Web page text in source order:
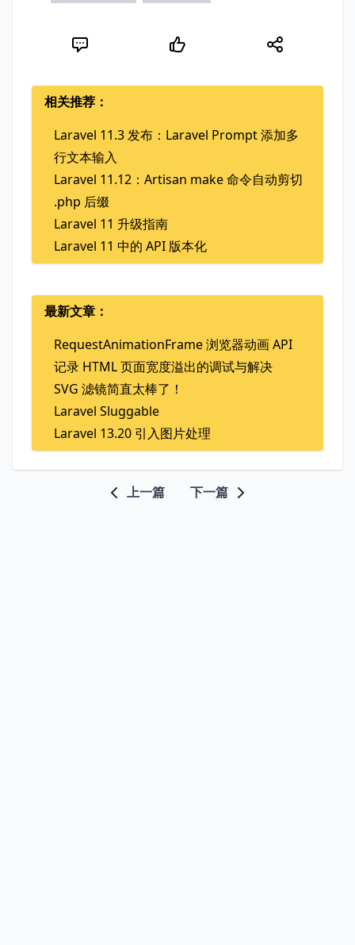
相关推荐：
Laravel 11.3 发布：Laravel Prompt 添加多
行文本输入
Laravel 11.12：Artisan make 命令自动剪切
.php 后缀
Laravel 11 升级指南
Laravel 11 中的 API 版本化
最新文章：
RequestAnimationFrame 浏览器动画 API
记录 HTML 页面宽度溢出的调试与解决
SVG 滤镜简直太棒了！
Laravel Sluggable
Laravel 13.20 引入图片处理
上一篇 下一篇